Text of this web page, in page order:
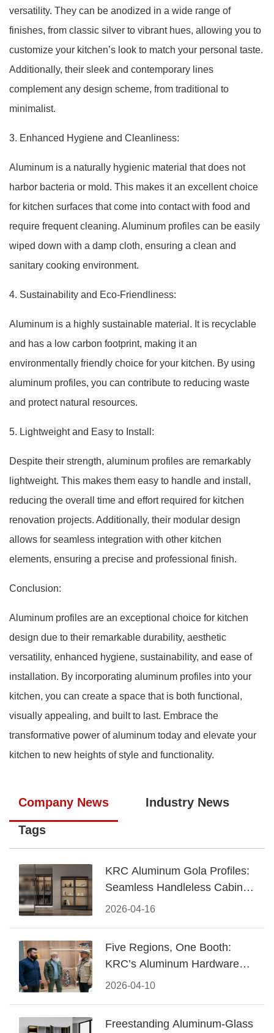
versatility. They can be anodized in a wide range of
finishes, from classic silver to vibrant hues, allowing you to
customize your kitchen’s look to match your personal taste.
Additionally, their sleek and contemporary lines
complement any design scheme, from traditional to
minimalist.
3. Enhanced Hygiene and Cleanliness:
Aluminum is a naturally hygienic material that does not
harbor bacteria or mold. This makes it an excellent choice
for kitchen surfaces that come into contact with food and
require frequent cleaning. Aluminum profiles can be easily
wiped down with a damp cloth, ensuring a clean and
sanitary cooking environment.
4. Sustainability and Eco-Friendliness:
Aluminum is a highly sustainable material. It is recyclable
and has a low carbon footprint, making it an
environmentally friendly choice for your kitchen. By using
aluminum profiles, you can contribute to reducing waste
and protect natural resources.
5. Lightweight and Easy to Install:
Despite their strength, aluminum profiles are remarkably
lightweight. This makes them easy to handle and install,
reducing the overall time and effort required for kitchen
renovation projects. Additionally, their modular design
allows for seamless integration with other kitchen
elements, ensuring a precise and professional finish.
Conclusion:
Aluminum profiles are an exceptional choice for kitchen
design due to their remarkable durability, aesthetic
versatility, enhanced hygiene, sustainability, and ease of
installation. By incorporating aluminum profiles into your
kitchen, you can create a space that is both functional,
visually appealing, and built to last. Embrace the
transformative power of aluminum today and elevate your
kitchen to new heights of style and functionality.
Company News Industry News
Tags
2026-04-16
KRC Aluminum Gola Profiles:
Seamless Handleless Cabinet
Design
2026-04-10
Five Regions, One Booth:
KRC’s Aluminum Hardware
Conquered CIFF 2026
Freestanding Aluminum-Glass